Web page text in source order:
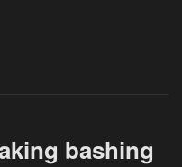
bashing